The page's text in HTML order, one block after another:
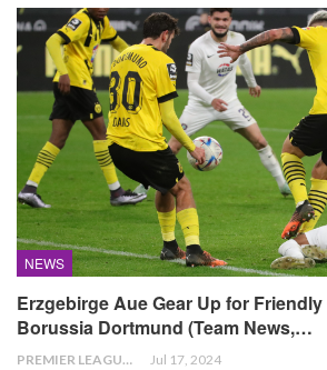
NEWS
Erzgebirge Aue Gear Up for
Borussia Dortmund (Team News,…
PREMIER LEAGUE Jul 17, 2024